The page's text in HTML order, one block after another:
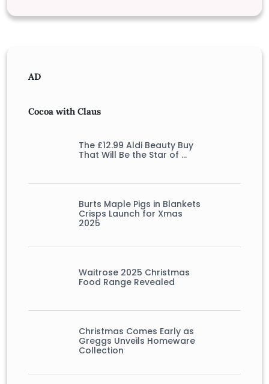
AD
Cocoa with Claus
The £12.99 Aldi Beauty Buy
That Will Be the Star of …
Burts Maple Pigs in Blankets
Crisps Launch for Xmas
2025
Waitrose 2025 Christmas
Food Range Revealed
Christmas Comes Early as
Greggs Unveils Homeware
Collection